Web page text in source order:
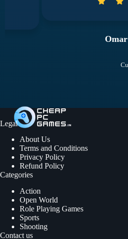
Omar Siddiqui
Legal
About Us
Terms and Conditions
Privacy Policy
Refund Policy
Categories
Action
Open World
Role Playing Games
Sports
Shooting
Contact us